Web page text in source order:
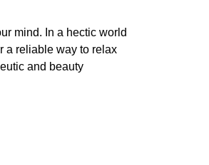
mind. In a hectic world
a reliable way to relax
and beauty